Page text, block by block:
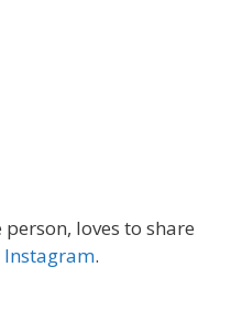
loves to share
Instagram.